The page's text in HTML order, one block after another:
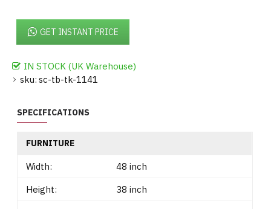
IN STOCK (UK Warehouse)
sku: sc-tb-tk-1141
GET INSTANT PRICE
SPECIFICATIONS
FURNITURE
Width:
48 inch
Height:
38 inch